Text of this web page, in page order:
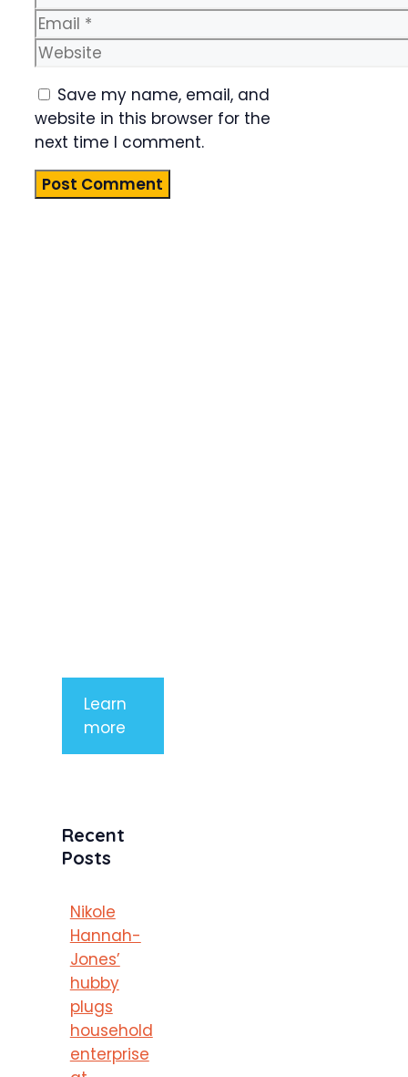
Email
Website
Save my name, email, and
website in this browser for the
next time I comment.
Learn
more
Recent
Posts
Nikole
Hannah-
Jones’
hubby
plugs
household
enterprise